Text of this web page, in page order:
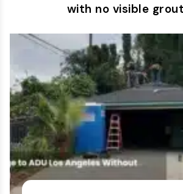
with no visible